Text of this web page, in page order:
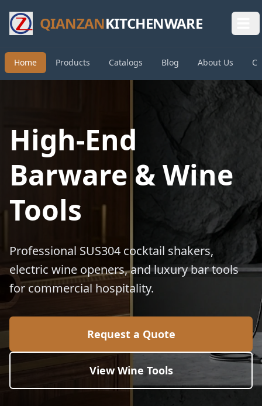
QIANZANKITCHENWARE
Home Products Catalogs Blog About Us
High-End
Barware & Wine
Tools
Professional SUS304 cocktail shakers,
electric wine openers, and luxury bar tools
for commercial hospitality.
Request a Quote
View Wine Tools